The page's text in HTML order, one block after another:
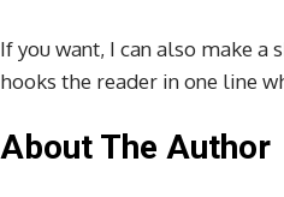
If you want, I can also make
hooks the reader in one line
About The Author